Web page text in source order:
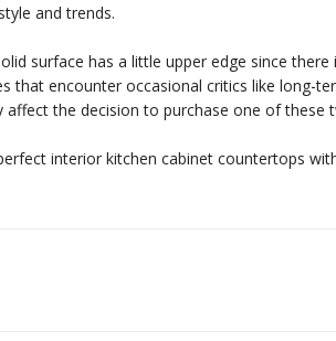
and trends.
surface has a little upper edge since
that encounter occasional critics like long-
the decision to purchase one of these
interior kitchen cabinet countertops